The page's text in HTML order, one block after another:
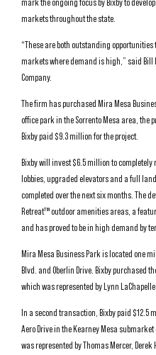
markets throughout the state.
“These are both outstanding
markets where demand is high,” said Bill
Company.
The firm has purchased Mira Mesa
office park in the Sorrento Mesa area, the
Bixby paid $9.3 million for the project.
Bixby will invest $6.5 million to
lobbies, upgraded elevators and a full
completed over the next six months. The
Retreat™ outdoor amenities areas, a
and has proved to be in high demand by
Mira Mesa Business Park is located one
Blvd. and Oberlin Drive. Bixby purchased
which was represented by Lynn
In a second transaction, Bixby paid $12.5
Aero Drive in the Kearney Mesa
was represented by Thomas Mercer,